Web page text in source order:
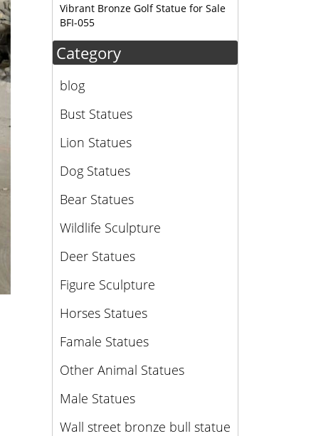
Vibrant Bronze Golf Statue for Sale
BFI-055
Category
blog
Bust Statues
Lion Statues
Dog Statues
Bear Statues
Wildlife Sculpture
Deer Statues
Figure Sculpture
Horses Statues
Famale Statues
Other Animal Statues
Male Statues
Wall street bronze bull statue